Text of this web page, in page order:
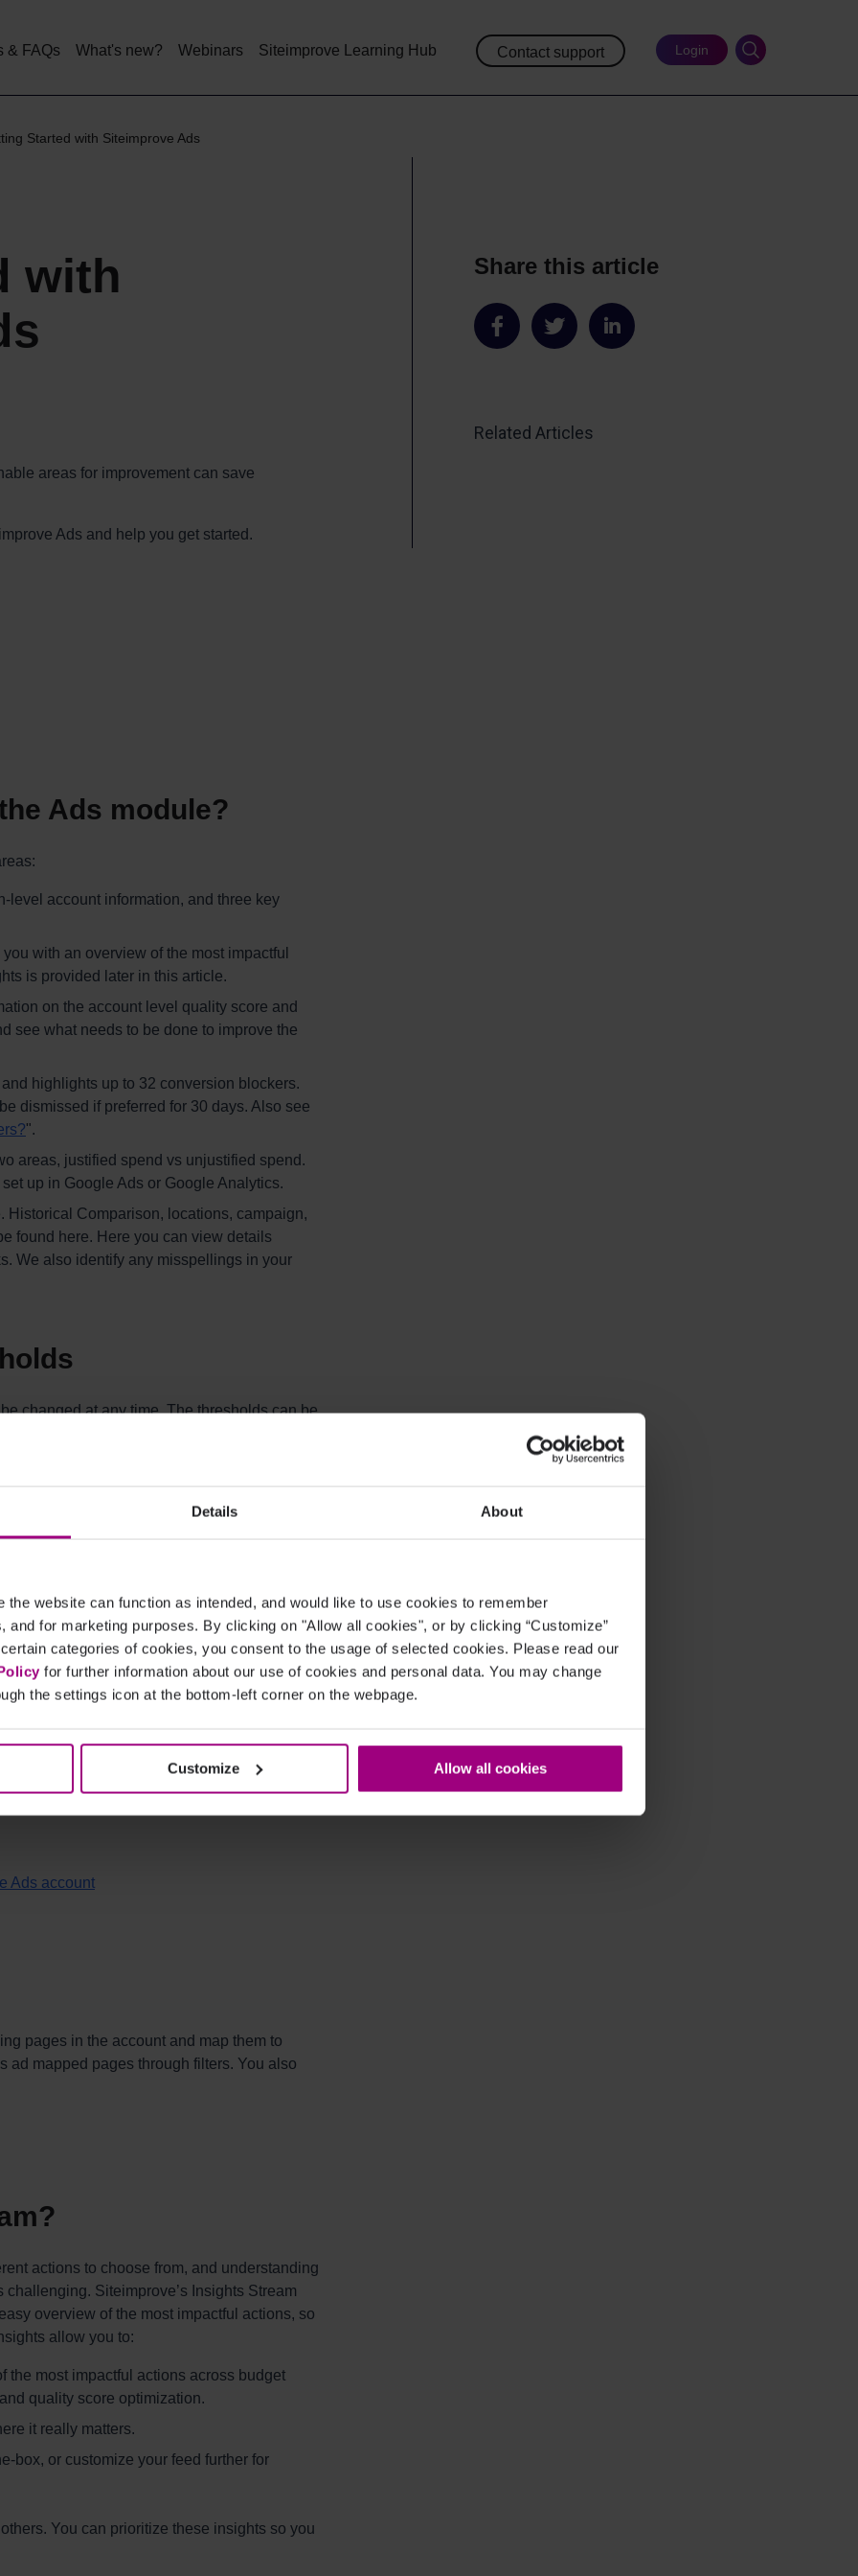
Details About
the website can function as intended, and would like to use cookies to remember
and for marketing purposes. By clicking on "Allow all cookies", or by clicking “Customize”
categories of cookies, you consent to the usage of selected cookies. Please read our
for further information about our use of cookies and personal data. You may change
the settings icon at the bottom-left corner on the webpage.
Customize Allow all cookies
main
& FAQs What's new? Webinars Siteimprove Learning Hub Contact support Login
Started with Siteimprove Ads
with
areas for improvement can save
Ads and help you get started.
Ads module?
level account information, and three key
with an overview of the most impactful
is provided later in this article.
on the account level quality score and
see what needs to be done to improve the
highlights up to 32 conversion blockers.
dismissed if preferred for 30 days. Also see
".
areas, justified spend vs unjustified spend.
up in Google Ads or Google Analytics.
Historical Comparison, locations, campaign,
found here. Here you can view details
We also identify any misspellings in your
changed at any time. The thresholds can be
we start giving you optimization
rate, and conversion rate.
in your Ads recommendations. Changes
data.
and edited at:
Google Ad accounts. User access for
tab.
at:
Ads account
pages in the account and map them to
ad mapped pages through filters. You also
actions to choose from, and understanding
Siteimprove’s Insights Stream
overview of the most impactful actions, so
allow you to:
the most impactful actions across budget
quality score optimization.
it really matters.
box, or customize your feed further for
You can prioritize these insights so you
Share this article
Share Share Share
Related Articles